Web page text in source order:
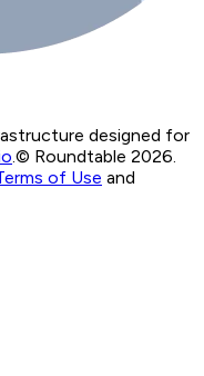
designed for
© Roundtable 2026.
of Use and